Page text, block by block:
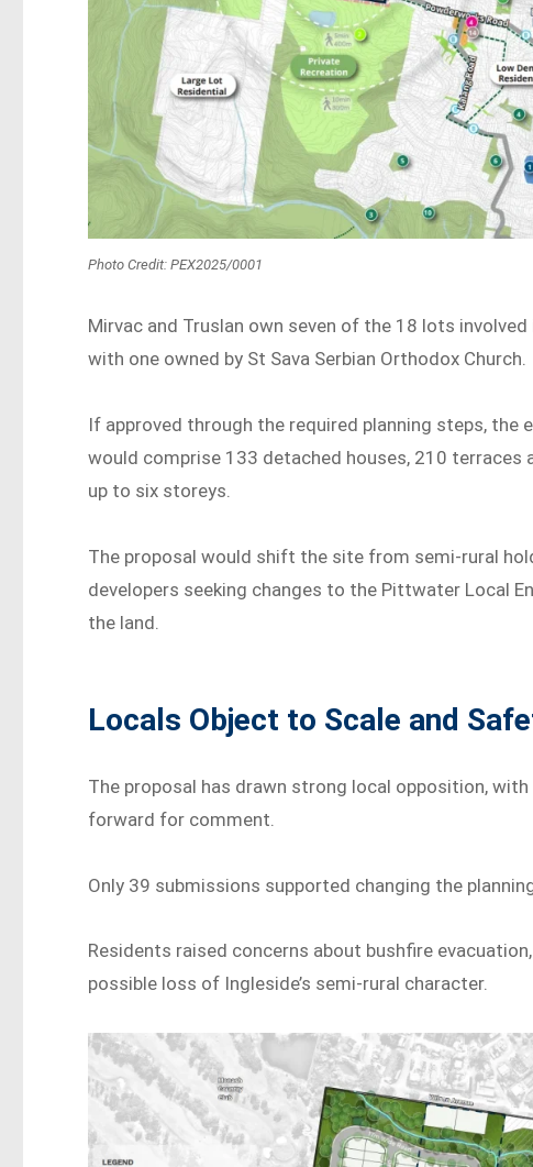
Photo Credit: PEX2025/0001
Mirvac and Truslan own seven of the 18 lots
with one owned by St Sava Serbian Orthodox Church.
If approved through the required planning steps,
would comprise 133 detached houses, 210
up to six storeys.
The proposal would shift the site from semi-rural
developers seeking changes to the Pittwater Local
the land.
Locals Object to Scale and
The proposal has drawn strong local opposition,
forward for comment.
Only 39 submissions supported changing the
Residents raised concerns about bushfire
possible loss of Ingleside’s semi-rural character.